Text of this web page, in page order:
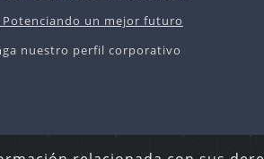
Potenciando un mejor futuro
nuestro perfil corporativo